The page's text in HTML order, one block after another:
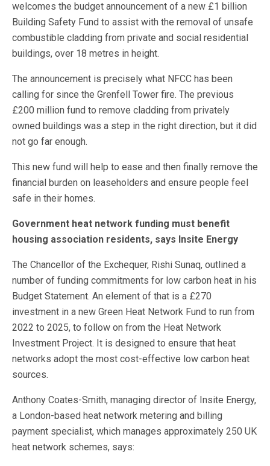
welcomes the budget announcement of a new £1 billion
Building Safety Fund to assist with the removal of unsafe
combustible cladding from private and social residential
buildings, over 18 metres in height.
The announcement is precisely what NFCC has been
calling for since the Grenfell Tower fire. The previous
£200 million fund to remove cladding from privately
owned buildings was a step in the right direction, but it did
not go far enough.
This new fund will help to ease and then finally remove the
financial burden on leaseholders and ensure people feel
safe in their homes.
Government heat network funding must benefit
housing association residents, says Insite Energy
The Chancellor of the Exchequer, Rishi Sunaq, outlined a
number of funding commitments for low carbon heat in his
Budget Statement. An element of that is a £270
investment in a new Green Heat Network Fund to run from
2022 to 2025, to follow on from the Heat Network
Investment Project. It is designed to ensure that heat
networks adopt the most cost-effective low carbon heat
sources.
Anthony Coates-Smith, managing director of Insite Energy,
a London-based heat network metering and billing
payment specialist, which manages approximately 250 UK
heat network schemes, says: